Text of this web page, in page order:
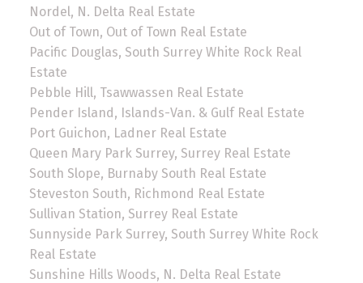
Nordel, N. Delta Real Estate
Out of Town, Out of Town Real Estate
Pacific Douglas, South Surrey White Rock Real
Estate
Pebble Hill, Tsawwassen Real Estate
Pender Island, Islands-Van. & Gulf Real Estate
Port Guichon, Ladner Real Estate
Queen Mary Park Surrey, Surrey Real Estate
South Slope, Burnaby South Real Estate
Steveston South, Richmond Real Estate
Sullivan Station, Surrey Real Estate
Sunnyside Park Surrey, South Surrey White Rock
Real Estate
Sunshine Hills Woods, N. Delta Real Estate